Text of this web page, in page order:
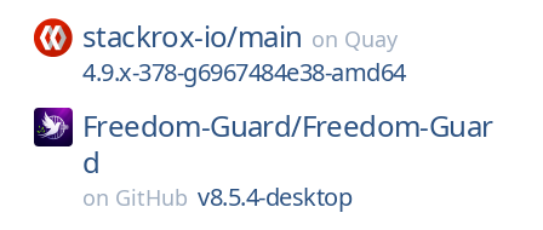
stackrox-io/main on Quay
4.9.x-378-g6967484e38-amd64
Freedom-Guard/Freedom-Guar
d
on GitHub v8.5.4-desktop